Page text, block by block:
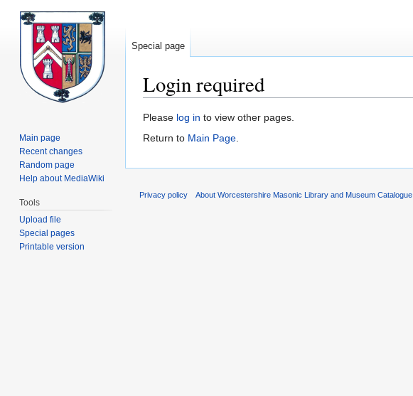
Login required
Jump
to
Jump
to
Please log in to view other pages.
Return to Main Page.
Special page
Main page
Recent changes
Random page
Help about MediaWiki
Tools
Upload file
Special pages
Printable version
Privacy policy About Worcestershire Masonic Library and Museum Catalogue